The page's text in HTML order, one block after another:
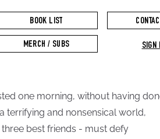
BOOK LIST
MERCH / SUBS SIGN
one morning, without having
terrifying and nonsensical world,
best friends - must defy